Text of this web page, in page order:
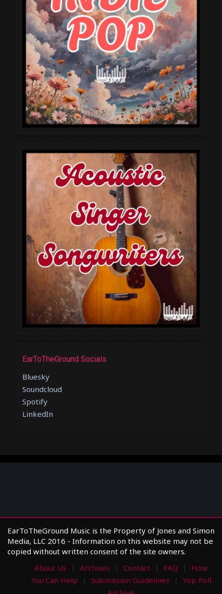
EarToTheGround Socials
Bluesky
Soundcloud
Spotify
LinkedIn
EarToTheGround Music is the Property of Jones and Simon
Media, LLC 2016 - Information on this website may not be
copied without written consent of the site owners.
About Us
Archives Contact FAQ
How
You Can Help
Submission Guidelines
Yop Poll